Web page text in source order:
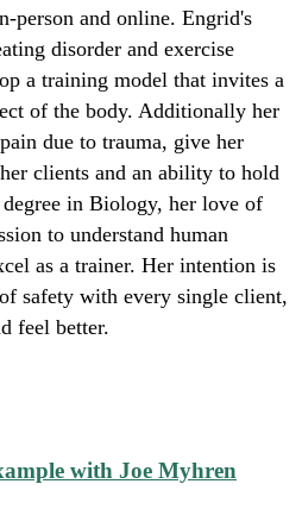
person and online. Engrid's
disorder and exercise
a training model that invites a
of the body. Additionally her
due to trauma, give her
clients and an ability to hold
in Biology, her love of
to understand human
as a trainer. Her intention is
safety with every single client,
feel better.
with Joe Myhren